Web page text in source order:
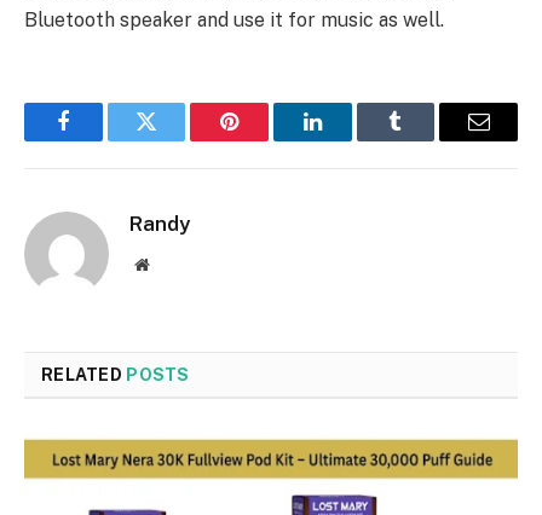
Bluetooth speaker and use it for music as well.
FacebookTwitter Pinterest LinkedInTumblr Email
Randy
Website
RELATED POSTS